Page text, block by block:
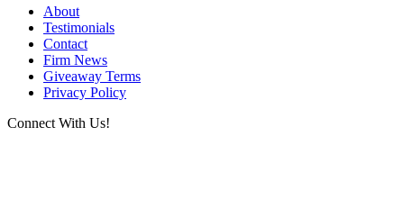
About
Testimonials
Contact
Firm News
Giveaway Terms
Privacy Policy
Connect With Us!